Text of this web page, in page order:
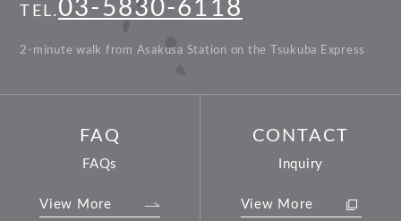
TEL. 03-5830-6118
2-minute walk from Asakusa Station on the Tsukuba Express
FAQ
FAQs
View More
CONTACT
Inquiry
View More